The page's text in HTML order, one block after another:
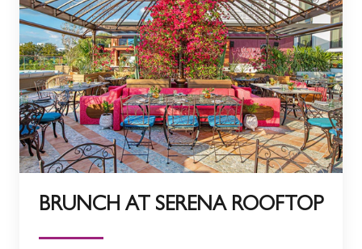
BRUNCH AT SERENA ROOFTOP